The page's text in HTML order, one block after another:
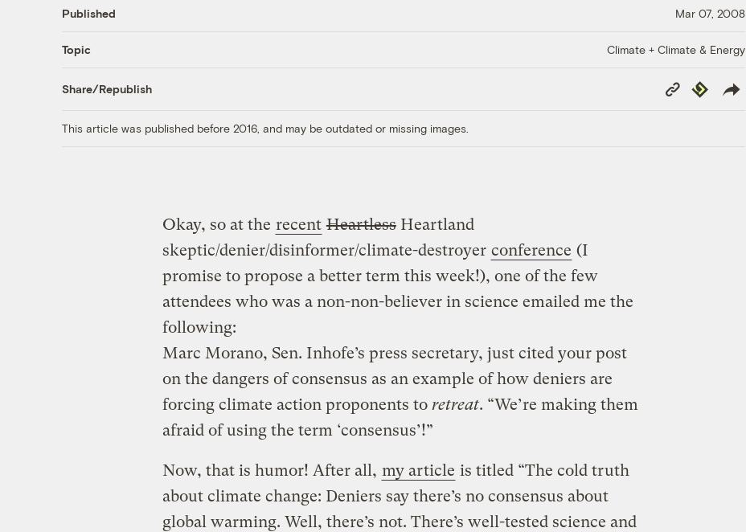
Published Mar 07, 2008
Topic Climate + Climate & Energy
Share/Republish
Copy
Link
Republish
This article was published before 2016, and may be outdated or missing images.
Okay, so at the recent HeartlessHeartland
skeptic/denier/disinformer/climate-destroyer conference (I
promise to propose a better term this week!), one of the few
attendees who was a non-non-believer in science emailed me the
following:
Marc Morano, Sen. Inhofe’s press secretary, just cited your post
on the dangers of consensus as an example of how deniers are
forcing climate action proponents to retreat. “We’re making them
afraid of using the term ‘consensus’!”
Now, that is humor! After all, my article is titled “The cold truth
about climate change: Deniers say there’s no consensus about
global warming. Well, there’s not. There’s well-tested science and